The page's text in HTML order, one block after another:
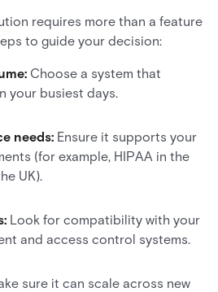
requires more than a feature
to guide your decision:
Choose a system that
your busiest days.
needs: Ensure it supports your
(for example, HIPAA in the
UK).
Look for compatibility with your
and access control systems.
sure it can scale across new